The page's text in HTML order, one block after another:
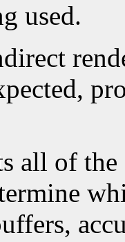
used.
all of